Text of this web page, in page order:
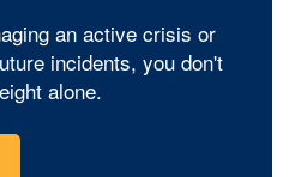
an active crisis or
incidents, you don't
alone.